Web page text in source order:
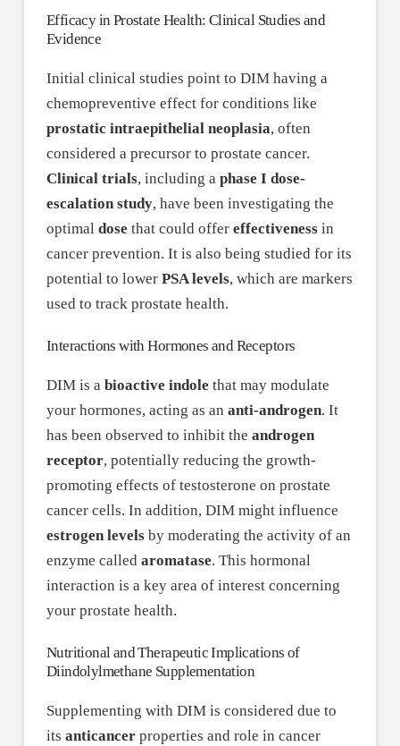
Efficacy in Prostate Health: Clinical Studies and
Evidence
Initial clinical studies point to DIM having a
chemopreventive effect for conditions like
prostatic intraepithelial neoplasia, often
considered a precursor to prostate cancer.
Clinical trials, including a phase I dose-
escalation study, have been investigating the
optimal dose that could offer effectivenessin
cancer prevention. It is also being studied for its
potential to lower PSA levels, which are markers
used to track prostate health.
Interactions with Hormones and Receptors
DIM is a bioactive indole that may modulate
your hormones, acting as an anti-androgen. It
has been observed to inhibit the androgen
receptor, potentially reducing the growth-
promoting effects of testosterone on prostate
cancer cells. In addition, DIM might influence
estrogen levelsby moderating the activity of an
enzyme called aromatase. This hormonal
interaction is a key area of interest concerning
your prostate health.
Nutritional and Therapeutic Implications of
Diindolylmethane Supplementation
Supplementing with DIM is considered due to
its anticancerproperties and role in cancer